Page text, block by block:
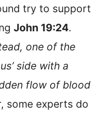
try to support
John 19:24.
one of the
side with a
flow of blood
some experts do